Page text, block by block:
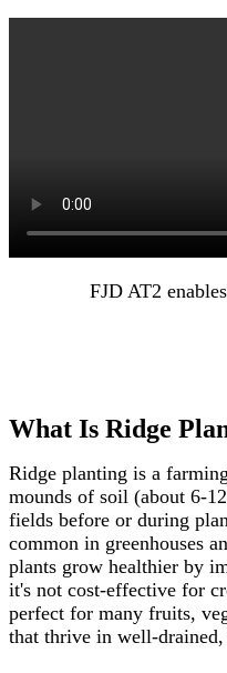
FJD AT2
What Is Ridge
Ridge planting is a
mounds of soil (about 6-
fields before or during
common in greenhouses
plants grow healthier by
it's not cost-effective for
perfect for many fruits,
that thrive in well-